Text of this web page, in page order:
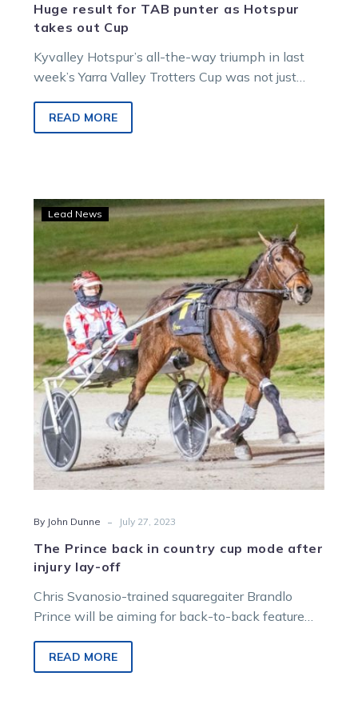
Huge result for TAB punter as Hotspur
takes out Cup
Kyvalley Hotspur’s all-the-way triumph in last
week’s Yarra Valley Trotters Cup was not just
READ MORE
The
Prince
back
in
country
cup
mode
after
injury
lay-
off
Lead News
By John Dunne - July 27, 2023
The Prince back in country cup mode after
injury lay-off
Chris Svanosio-trained squaregaiter Brandlo
Prince will be aiming for back-to-back feature
READ MORE